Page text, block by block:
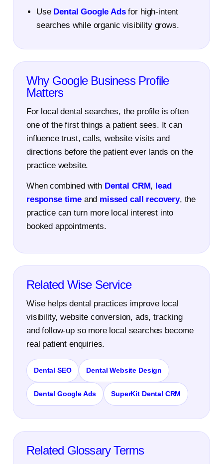
Use Dental Google Adsfor high-intent
searches while organic visibility grows.
Why Google Business Profile
Matters
For local dental searches, the profile is often
one of the first things a patient sees. It can
influence trust, calls, website visits and
directions before the patient ever lands on the
practice website.
When combined with Dental CRM, lead
response timeand missed call recovery, the
practice can turn more local interest into
booked appointments.
Related Wise Service
Wise helps dental practices improve local
visibility, website conversion, ads, tracking
and follow-up so more local searches become
real patient enquiries.
Dental SEO Dental Website Design
Dental Google Ads SuperKit Dental CRM
Related Glossary Terms